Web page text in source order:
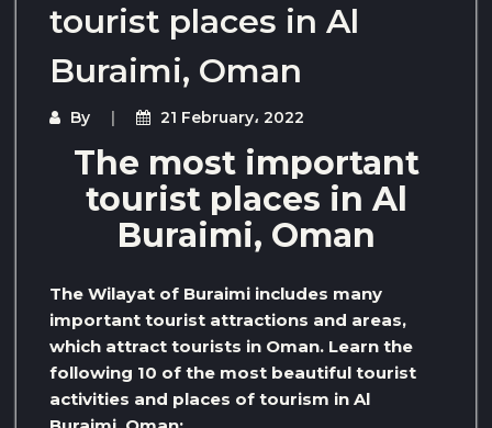
tourist places in Al
Buraimi, Oman
By 21 February، 2022
The most important
tourist places in Al
Buraimi, Oman
The Wilayat of Buraimi includes many
important tourist attractions and areas,
which attract tourists in Oman. Learn the
following 10 of the most beautiful tourist
activities and places of tourism in Al